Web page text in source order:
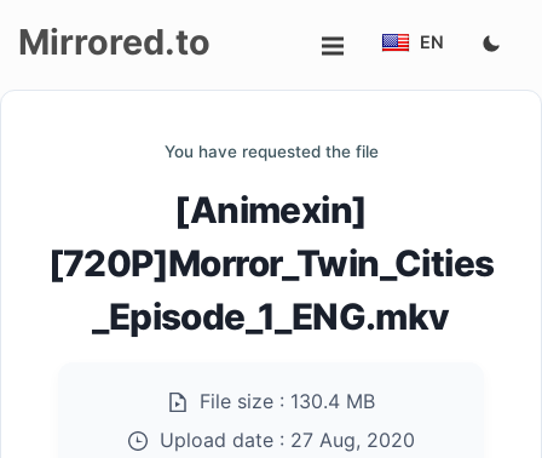
Mirrored.to EN
You have requested the file
[Animexin]
[720P]Morror_Twin_Cities
_Episode_1_ENG.mkv
File size : 130.4 MB
Upload date : 27 Aug, 2020